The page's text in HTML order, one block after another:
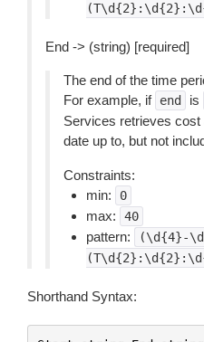
End -> (string) [required]
The end of the time
For example, if end is
Services retrieves
date up to, but not
Constraints:
min:
0
max: 40
pattern:
(\d{4}-
Shorthand Syntax: